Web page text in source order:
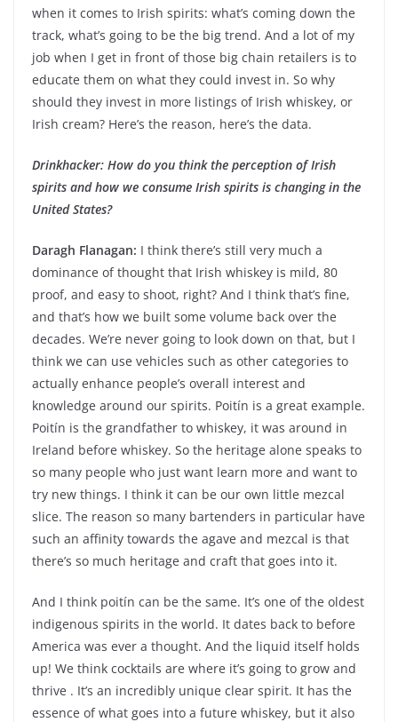
when it comes to Irish spirits: what’s coming down the
track, what’s going to be the big trend. And a lot of my
job when I get in front of those big chain retailers is to
educate them on what they could invest in. So why
should they invest in more listings of Irish whiskey, or
Irish cream? Here’s the reason, here’s the data.
Drinkhacker: How do you think the perception of Irish
spirits and how we consume Irish spirits is changing in the
United States?
Daragh Flanagan: I think there’s still very much a
dominance of thought that Irish whiskey is mild, 80
proof, and easy to shoot, right? And I think that’s fine,
and that’s how we built some volume back over the
decades. We’re never going to look down on that, but I
think we can use vehicles such as other categories to
actually enhance people’s overall interest and
knowledge around our spirits. Poitín is a great example.
Poitín is the grandfather to whiskey, it was around in
Ireland before whiskey. So the heritage alone speaks to
so many people who just want learn more and want to
try new things. I think it can be our own little mezcal
slice. The reason so many bartenders in particular have
such an affinity towards the agave and mezcal is that
there’s so much heritage and craft that goes into it.
And I think poitín can be the same. It’s one of the oldest
indigenous spirits in the world. It dates back to before
America was ever a thought. And the liquid itself holds
up! We think cocktails are where it’s going to grow and
thrive . It’s an incredibly unique clear spirit. It has the
essence of what goes into a future whiskey, but it also